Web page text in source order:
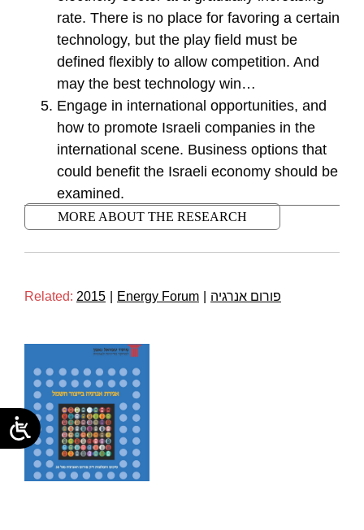
rate. There is no place for favoring a certain
technology, but the play field must be
defined flexibly to allow competition. And
may the best technology win…
Engage in international opportunities, and
how to promote Israeli companies in the
international scene. Business options that
could benefit the Israeli economy should be
examined.
MORE ABOUT THE RESEARCH
Related: 2015 Energy Forum פורום אנרגיה